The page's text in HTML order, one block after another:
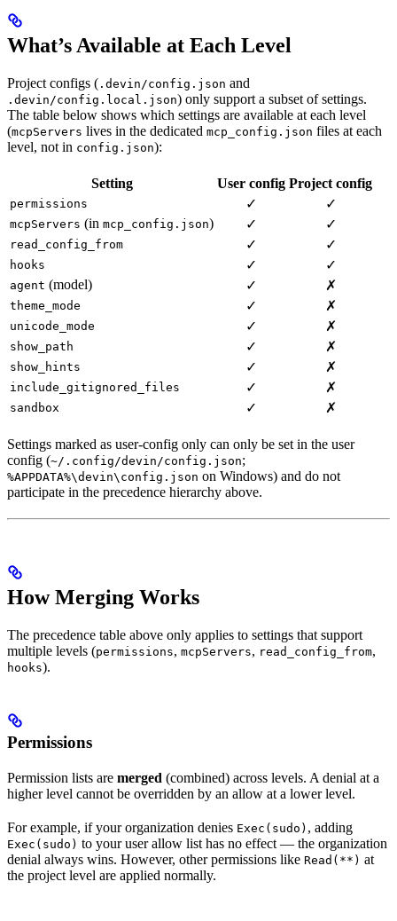
What’s Available at Each Level
Project configs ( .devin/config.json and
.devin/config.local.json) only support a subset of settings.
The table below shows which settings are available at each level
(mcpServers lives in the dedicated mcp_config.json files at each
level, not in config.json):
Setting User config Project config
permissions ✓ ✓
mcpServers (in mcp_config.json) ✓ ✓
read_config_from ✓ ✓
hooks ✓ ✓
agent (model) ✓ ✗
theme_mode ✓ ✗
unicode_mode ✓ ✗
show_path ✓ ✗
show_hints ✓ ✗
include_gitignored_files ✓ ✗
sandbox ✓ ✗
Settings marked as user-config only can only be set in the user
config (~/.config/devin/config.json;
%APPDATA%\devin\config.json on Windows) and do not
participate in the precedence hierarchy above.
How Merging Works
The precedence table above only applies to settings that support
multiple levels (permissions, mcpServers, read_config_from,
hooks).
Permissions
Permission lists are merged (combined) across levels. A denial at a
higher level cannot be overridden by an allow at a lower level.
For example, if your organization denies Exec(sudo) , adding
Exec(sudo) to your user allow list has no effect — the organization
denial always wins. However, other permissions like Read(**) at
the project level are applied normally.